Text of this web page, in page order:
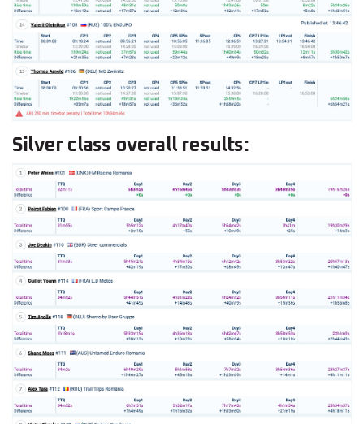
Silver class overall results: